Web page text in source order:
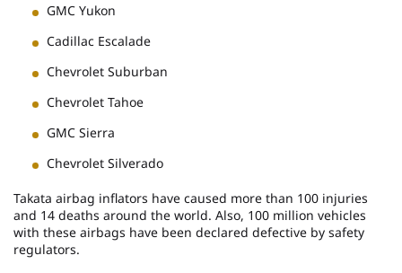
GMC Yukon
Cadillac Escalade
Chevrolet Suburban
Chevrolet Tahoe
GMC Sierra
Chevrolet Silverado
Takata airbag inflators have caused more than 100 injuries
and 14 deaths around the world. Also, 100 million vehicles
with these airbags have been declared defective by safety
regulators.